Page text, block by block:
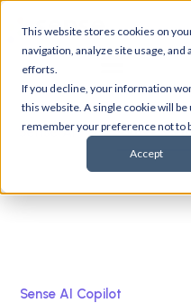
This website stores cookies on
navigation, analyze site usage,
efforts.
If you decline, your information
this website. A single cookie will
remember your preference not to
Accept
Sense AI Sense
Sense AI Copilot